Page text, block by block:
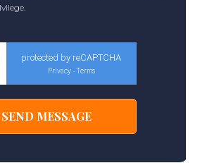
protected by reCAPTCHA
Privacy - Terms